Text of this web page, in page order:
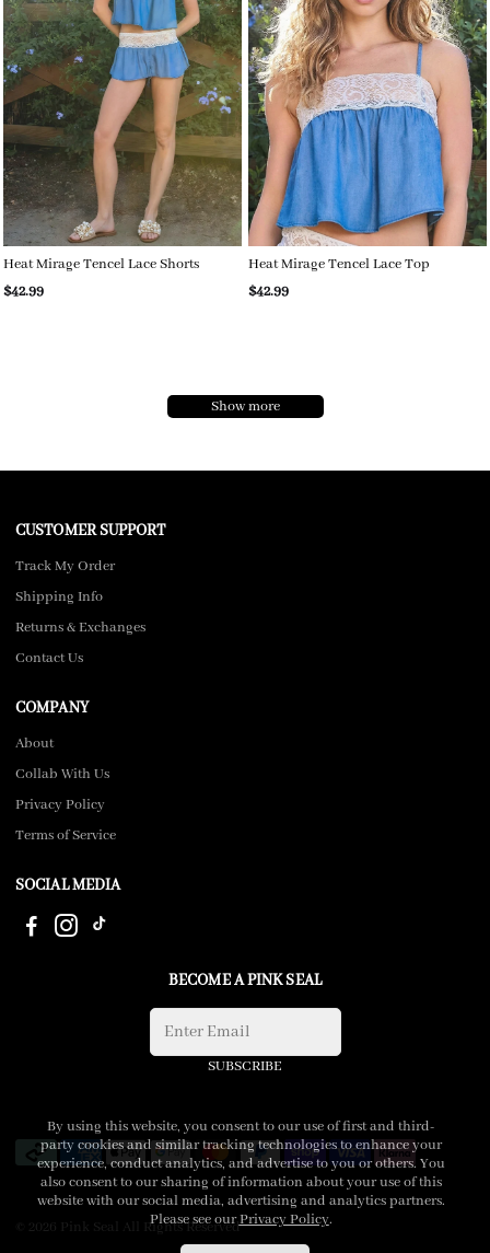
Heat Mirage Tencel Lace Shorts
$42.99
Heat Mirage Tencel Lace Top
$42.99
Show more
CUSTOMER SUPPORT
Track My Order
Shipping Info
Returns & Exchanges
Contact Us
COMPANY
About
Collab With Us
Privacy Policy
Terms of Service
SOCIAL MEDIA
BECOME A PINK SEAL
SUBSCRIBE
© 2026 Pink Seal All Rights Reserved
By using this website, you consent to our use of first and third-
party cookies and similar tracking technologies to enhance your
experience, conduct analytics, and advertise to you or others. You
also consent to our sharing of information about your use of this
website with our social media, advertising and analytics partners.
Please see ourPrivacy Policy.